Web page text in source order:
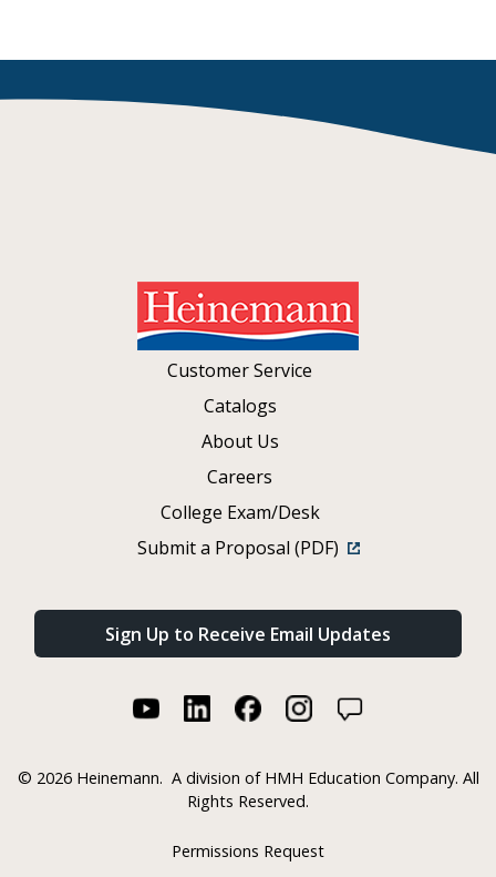
Customer Service
Catalogs
About Us
Careers
College Exam/Desk
Submit a Proposal (PDF)
Sign Up to Receive Email Updates
© 2026 Heinemann. A division of HMH Education Company. All
Rights Reserved.
Permissions Request